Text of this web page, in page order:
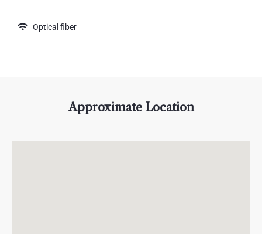
Optical fiber
Approximate Location